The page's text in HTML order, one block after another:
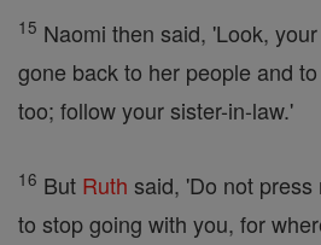
15 Naomi then said, 'Look,
gone back to her people and
too; follow your sister-in-law.'
16 But Ruth said, 'Do not
to stop going with you, for